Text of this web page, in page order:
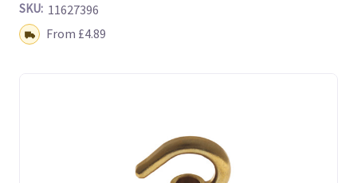
SKU: 11627396
Shipping:From £4.89